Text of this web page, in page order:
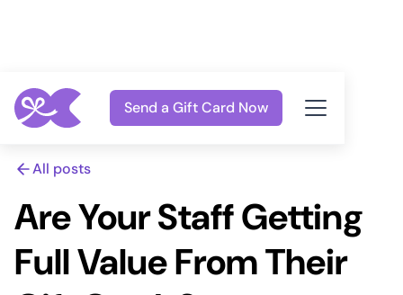
Send a Gift Card Now
All posts
Are Your Staff Getting
Full Value From Their